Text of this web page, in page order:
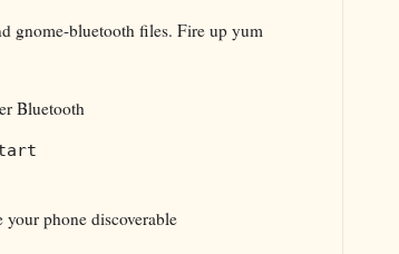
gnome-bluetooth files. Fire up yum
Bluetooth
phone discoverable